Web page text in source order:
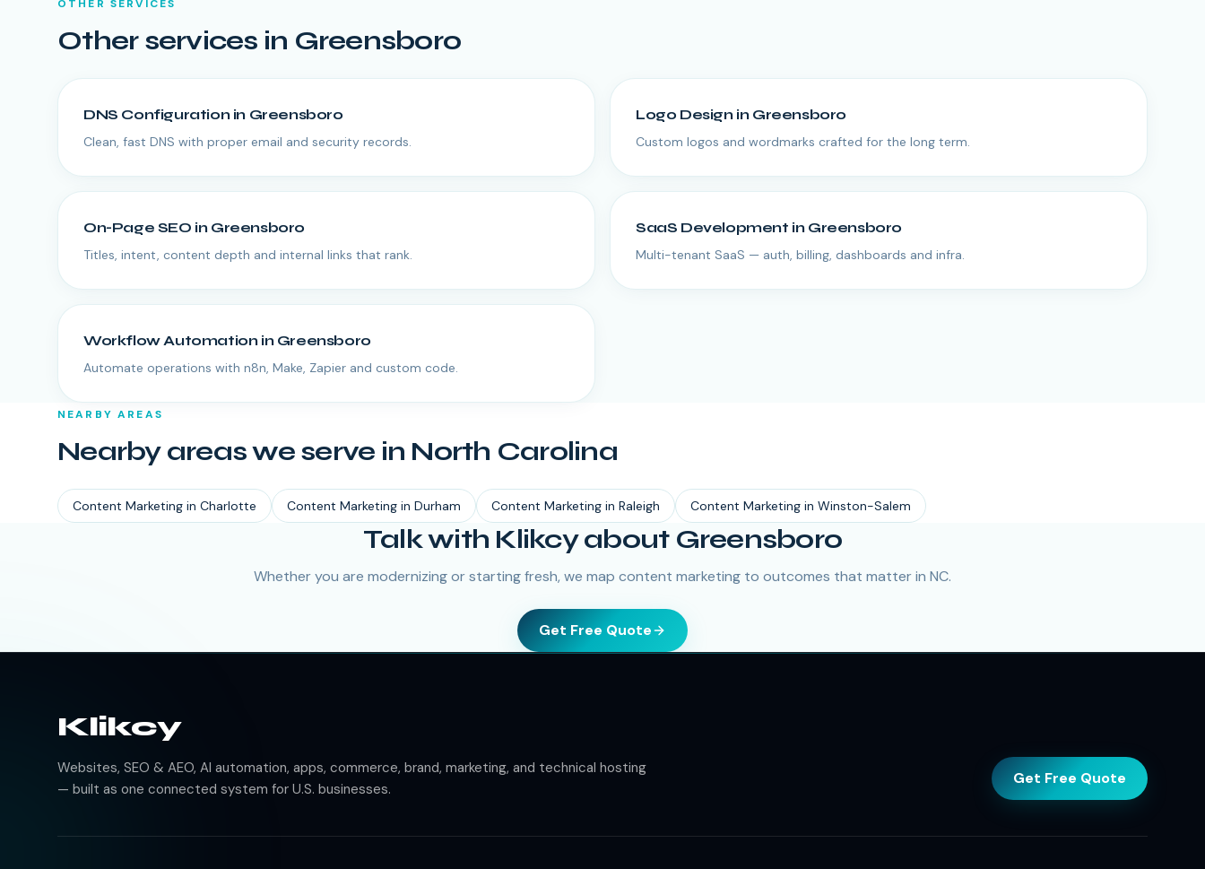
OTHER SERVICES
Other services in Greensboro
DNS Configurationin Greensboro
Clean, fast DNS with proper email and security records.
Logo Designin Greensboro
Custom logos and wordmarks crafted for the long term.
On-Page SEO in Greensboro
Titles, intent, content depth and internal links that rank.
SaaS Development in Greensboro
Multi-tenant SaaS — auth, billing, dashboards and infra.
Workflow Automationin Greensboro
Automate operations with n8n, Make, Zapier and custom code.
NEARBY AREAS
Nearby areas we serve in North Carolina
Content Marketing in Charlotte Content Marketing in Durham Content Marketing in Raleigh Content Marketing in Winston-Salem
Talk with Klikcy about Greensboro
Whether you are modernizing or starting fresh, we map content marketing to outcomes that matter in NC.
Get Free Quote
Klikcy
Websites, SEO & AEO, AI automation, apps, commerce, brand, marketing, and technical hosting
— built as one connected system for U.S. businesses.
Get Free Quote